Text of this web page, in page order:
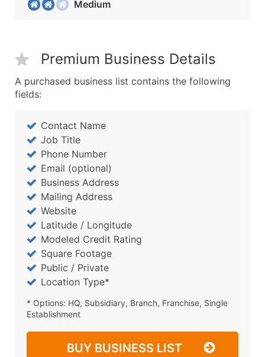
Medium
Premium Business Details
A purchased business list contains the following
fields:
Contact Name
Job Title
Phone Number
Email (optional)
Business Address
Mailing Address
Website
Latitude / Longitude
Modeled Credit Rating
Square Footage
Public / Private
Location Type*
* Options: HQ, Subsidiary, Branch, Franchise, Single
Establishment
BUY BUSINESS LIST